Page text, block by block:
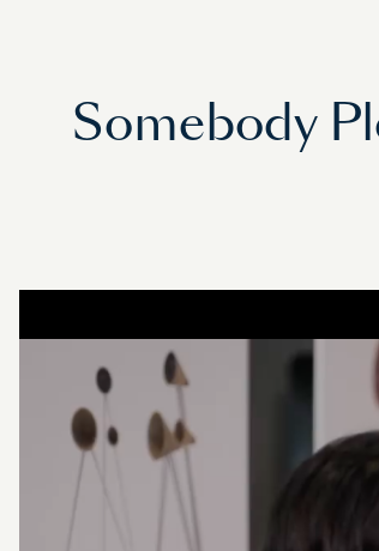
Somebody